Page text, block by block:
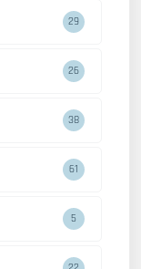
29
26
38
61
5